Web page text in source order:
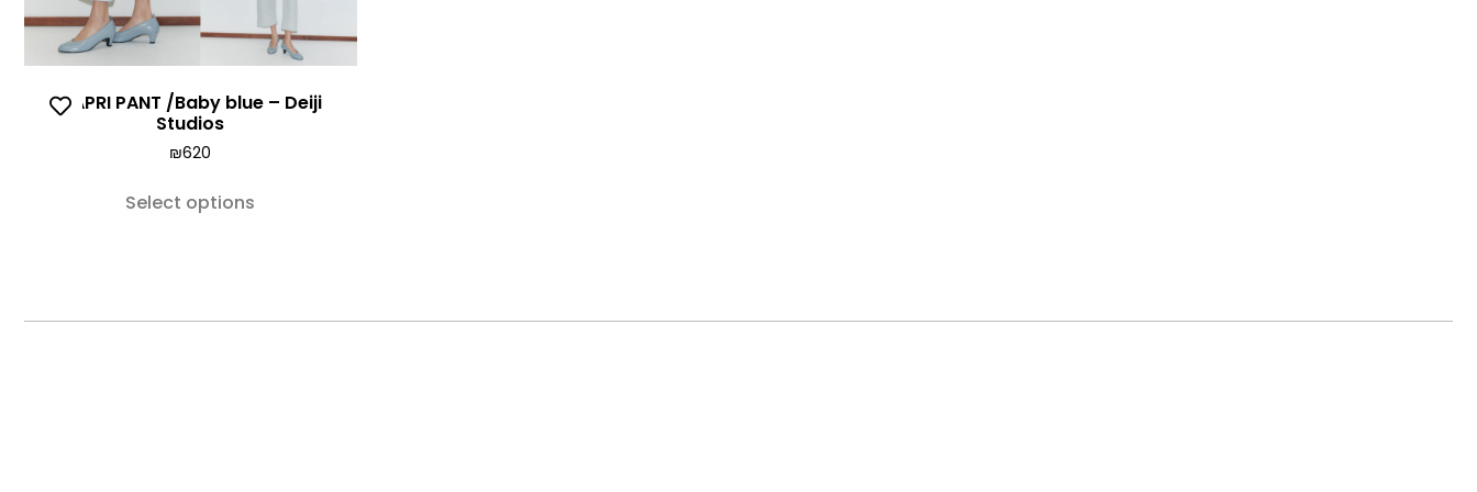
CAPRI PANT /Baby blue – Deiji
Studios
₪620
Select options